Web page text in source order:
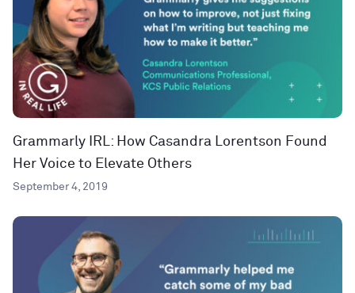
Grammarly IRL: How Casandra Lorentson Found
Her Voice to Elevate Others
September 4, 2019